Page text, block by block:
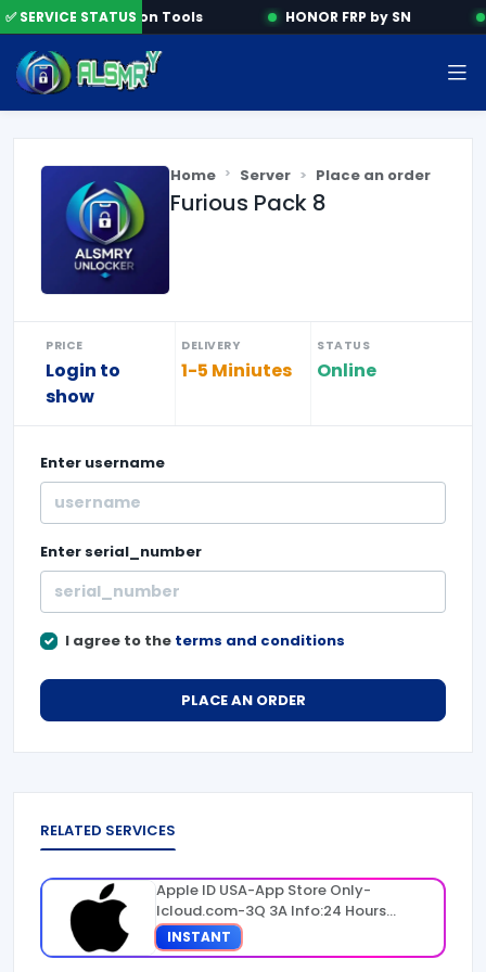
✅ SERVICE STATUSActivation Tools HONOR FRP by SN
Home Server Place an order
Furious Pack 8
PRICE
Login to
show
DELIVERY
1-5 Miniutes
STATUS
Online
Enter username
Enter serial_number
I agree to the terms and conditions
PLACE AN ORDER
RELATED SERVICES
Apple ID USA-App Store Only-
Icloud.com-3Q 3A Info:24 Hours
Warranty
INSTANT